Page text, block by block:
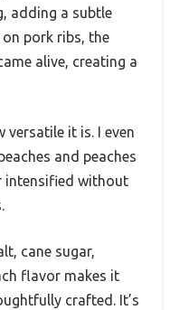
adding a subtle
pork ribs, the
alive, creating a
versatile it is. I even
and peaches
intensified without
cane sugar,
flavor makes it
crafted. It’s